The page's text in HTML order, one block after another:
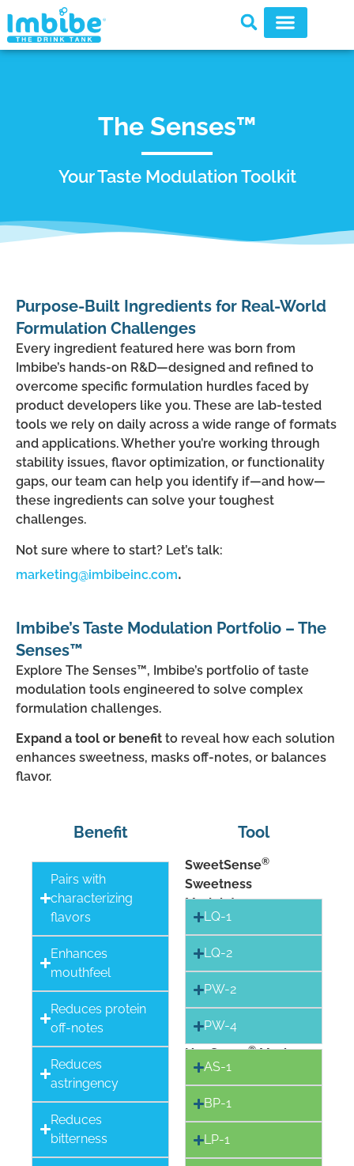
The Senses™
Your Taste Modulation Toolkit
Purpose-Built Ingredients for Real-World
Formulation Challenges
Every ingredient featured here was born from
Imbibe’s hands-on R&D—designed and refined to
overcome specific formulation hurdles faced by
product developers like you. These are lab-tested
tools we rely on daily across a wide range of formats
and applications. Whether you’re working through
stability issues, flavor optimization, or functionality
gaps, our team can help you identify if—and how—
these ingredients can solve your toughest
challenges.
Not sure where to start? Let’s talk:
marketing@imbibeinc.com.
Imbibe’s Taste Modulation Portfolio – The
Senses™
Explore The Senses™, Imbibe’s portfolio of taste
modulation tools engineered to solve complex
formulation challenges.
Expand a tool or benefit to reveal how each solution
enhances sweetness, masks off-notes, or balances
flavor.
Benefit
Pairs with
characterizing
flavors
Enhances
mouthfeel
Reduces protein
off-notes
Reduces
astringency
Reduces
bitterness
Tool
SweetSense®
Sweetness
Modulators
LQ-1
LQ-2
PW-2
PW-4
NonSense®Maskers
AS-1
BP-1
LP-1